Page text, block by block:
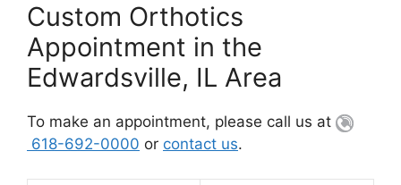
Custom Orthotics
Appointment in the
Edwardsville, IL Area
To make an appointment, please call us at
618-692-0000 or contact us.